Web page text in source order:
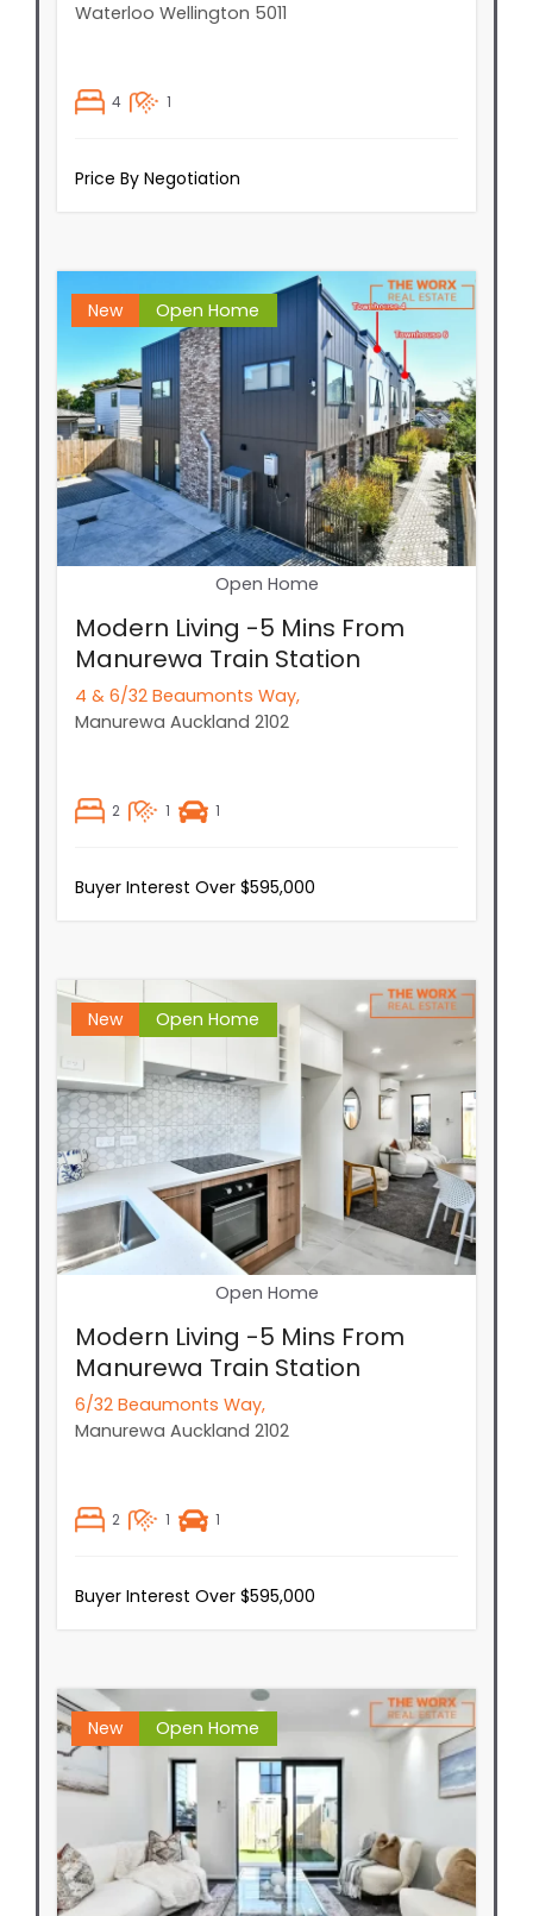
Waterloo Wellington 5011
4 1
Price By Negotiation
New Open Home
Open Home
Modern Living -5 Mins From
Manurewa Train Station
4 & 6/32 Beaumonts Way,
Manurewa Auckland 2102
2 1 1
Buyer Interest Over $595,000
New Open Home
Open Home
Modern Living -5 Mins From
Manurewa Train Station
6/32 Beaumonts Way,
Manurewa Auckland 2102
2 1 1
Buyer Interest Over $595,000
New Open Home